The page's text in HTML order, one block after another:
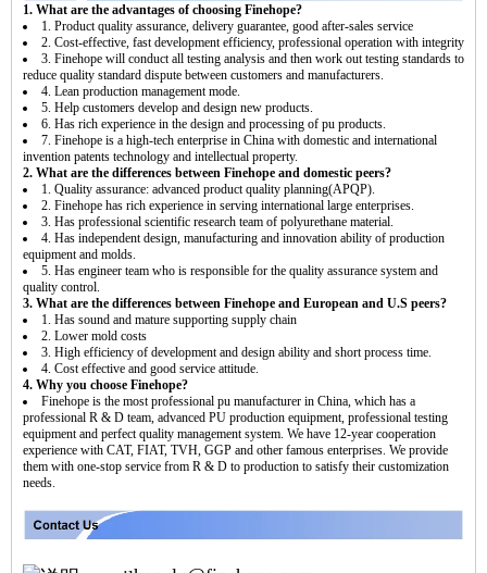
1. What are the advantages of choosing Finehope?
1. Product quality assurance, delivery guarantee, good after-sales service
2. Cost-effective, fast development efficiency, professional operation with integrity
3. Finehope will conduct all testing analysis and then work out testing standards to
reduce quality standard dispute between customers and manufacturers.
4. Lean production management mode.
5. Help customers develop and design new products.
6. Has rich experience in the design and processing of pu products.
7. Finehope is a high-tech enterprise in China with domestic and international
invention patents technology and intellectual property.
2. What are the differences between Finehope and domestic peers?
1. Quality assurance: advanced product quality planning(APQP).
2. Finehope has rich experience in serving international large enterprises.
3. Has professional scientific research team of polyurethane material.
4. Has independent design, manufacturing and innovation ability of production
equipment and molds.
5. Has engineer team who is responsible for the quality assurance system and
quality control.
3. What are the differences between Finehope and European and U.S peers?
1. Has sound and mature supporting supply chain
2. Lower mold costs
3. High efficiency of development and design ability and short process time.
4. Cost effective and good service attitude.
4. Why you choose Finehope?
Finehope is the most professional pu manufacturer in China, which has a
professional R & D team, advanced PU production equipment, professional testing
equipment and perfect quality management system. We have 12-year cooperation
experience with CAT, FIAT, TVH, GGP and other famous enterprises. We provide
them with one-stop service from R & D to production to satisfy their customization
needs.